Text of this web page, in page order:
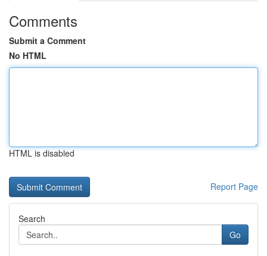
Comments
Submit a Comment
No HTML
HTML is disabled
Report Page
Search
Go